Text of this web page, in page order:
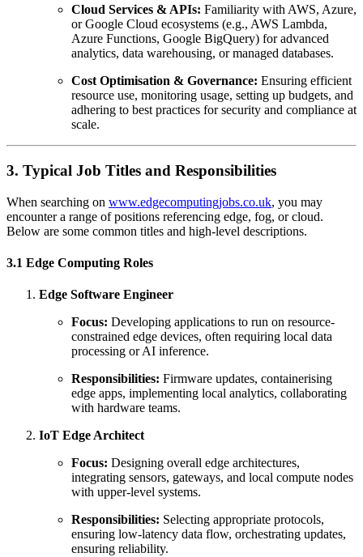
Cloud Services & APIs: Familiarity with AWS, Azure,
or Google Cloud ecosystems (e.g., AWS Lambda,
Azure Functions, Google BigQuery) for advanced
analytics, data warehousing, or managed databases.
Cost Optimisation & Governance: Ensuring efficient
resource use, monitoring usage, setting up budgets, and
adhering to best practices for security and compliance at
scale.
3. Typical Job Titles and Responsibilities
When searching on www.edgecomputingjobs.co.uk, you may
encounter a range of positions referencing edge, fog, or cloud.
Below are some common titles and high-level descriptions.
3.1 Edge Computing Roles
Edge Software Engineer
Focus: Developing applications to run on resource-
constrained edge devices, often requiring local data
processing or AI inference.
Responsibilities: Firmware updates, containerising
edge apps, implementing local analytics, collaborating
with hardware teams.
IoT Edge Architect
Focus: Designing overall edge architectures,
integrating sensors, gateways, and local compute nodes
with upper-level systems.
Responsibilities: Selecting appropriate protocols,
ensuring low-latency data flow, orchestrating updates,
ensuring reliability.